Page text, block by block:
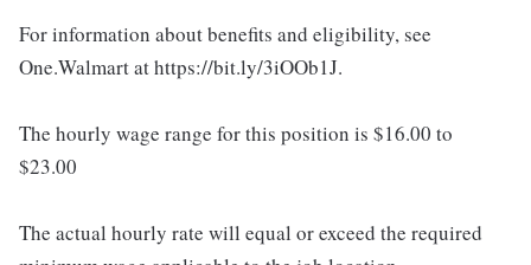
For information about benefits and eligibility, see
One.Walmart at https://bit.ly/3iOOb1J.
The hourly wage range for this position is $16.00 to
$23.00
The actual hourly rate will equal or exceed the required